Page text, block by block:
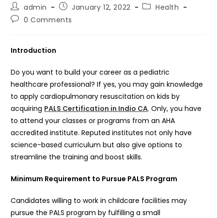
Post
author:
admin
PostJanuary 12, 2022
PostHealth
Post0 Comments
Introduction
Do you want to build your career as a pediatric
healthcare professional? If yes, you may gain knowledge
to apply cardiopulmonary resuscitation on kids by
acquiring PALS Certification in Indio CA. Only, you have
to attend your classes or programs from an AHA
accredited institute. Reputed institutes not only have
science-based curriculum but also give options to
streamline the training and boost skills.
Minimum Requirement to Pursue PALS Program
Candidates willing to work in childcare facilities may
pursue the PALS program by fulfilling a small